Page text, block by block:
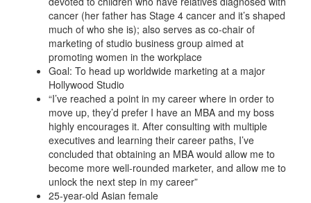
cancer (her father has Stage 4 cancer and it’s shaped
much of who she is); also serves as co-chair of
marketing of studio business group aimed at
promoting women in the workplace
Goal: To head up worldwide marketing at a major
Hollywood Studio
“I’ve reached a point in my career where in order to
move up, they’d prefer I have an MBA and my boss
highly encourages it. After consulting with multiple
executives and learning their career paths, I’ve
concluded that obtaining an MBA would allow me to
become more well-rounded marketer, and allow me to
unlock the next step in my career”
25-year-old Asian female